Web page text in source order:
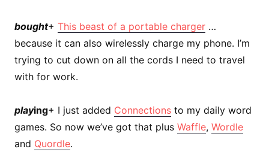
bought+ This beast of a portable charger …
because it can also wirelessly charge my phone. I’m
trying to cut down on all the cords I need to travel
with for work.
playing+ I just added Connections to my daily word
games. So now we’ve got that plus Waffle, Wordle
and Quordle.